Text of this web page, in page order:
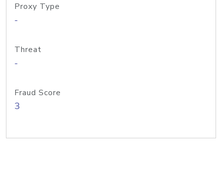
Proxy Type
-
Threat
-
Fraud Score
3